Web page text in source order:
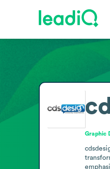
Graphic